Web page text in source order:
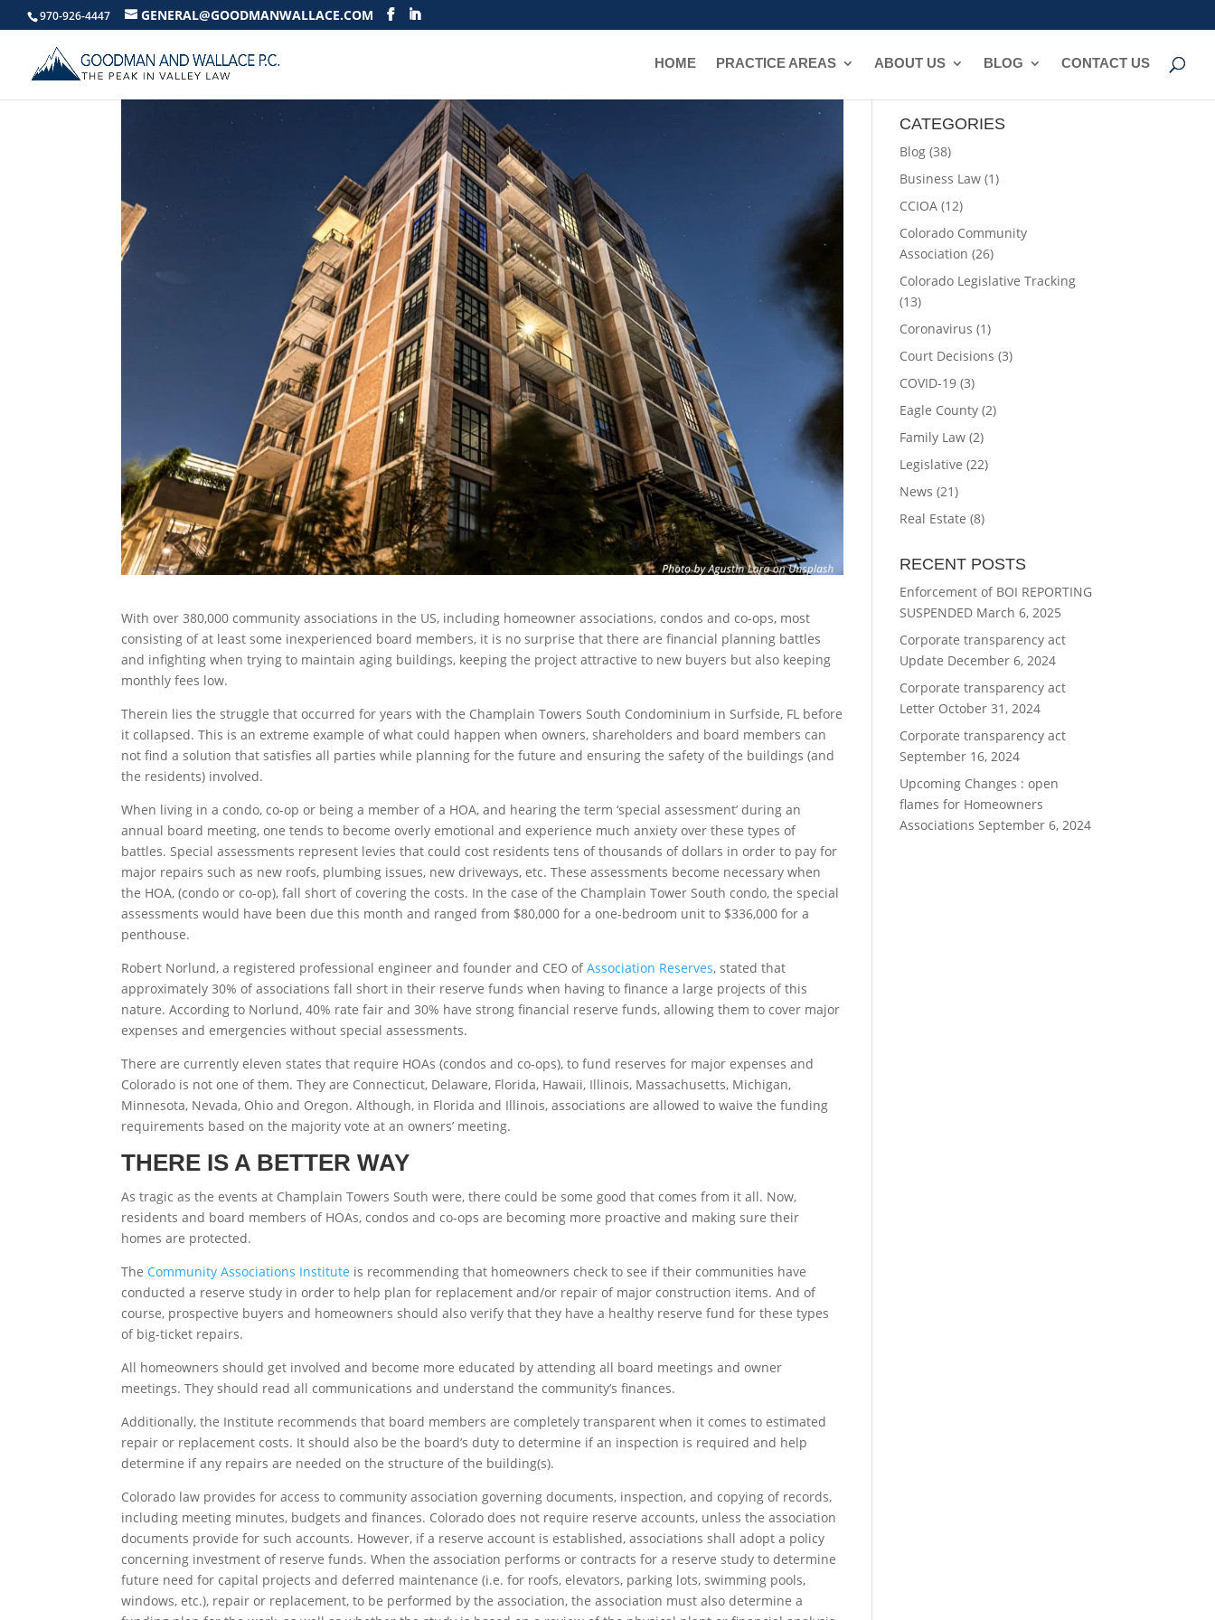
970-926-4447 GENERAL@GOODMANWALLACE.COM
HOME PRACTICE AREAS ABOUT US BLOG CONTACT US
AN AGE OLD HOA STRUGGLE
With over 380,000 community associations in the US, including homeowner associations, condos and co-ops, most
consisting of at least some inexperienced board members, it is no surprise that there are financial planning battles
and infighting when trying to maintain aging buildings, keeping the project attractive to new buyers but also keeping
monthly fees low.
Therein lies the struggle that occurred for years with the Champlain Towers South Condominium in Surfside, FL before
it collapsed. This is an extreme example of what could happen when owners, shareholders and board members can
not find a solution that satisfies all parties while planning for the future and ensuring the safety of the buildings (and
the residents) involved.
When living in a condo, co-op or being a member of a HOA, and hearing the term ‘special assessment’ during an
annual board meeting, one tends to become overly emotional and experience much anxiety over these types of
battles. Special assessments represent levies that could cost residents tens of thousands of dollars in order to pay for
major repairs such as new roofs, plumbing issues, new driveways, etc. These assessments become necessary when
the HOA, (condo or co-op), fall short of covering the costs. In the case of the Champlain Tower South condo, the special
assessments would have been due this month and ranged from $80,000 for a one-bedroom unit to $336,000 for a
penthouse.
Robert Norlund, a registered professional engineer and founder and CEO ofAssociation Reserves, stated that
approximately 30% of associations fall short in their reserve funds when having to finance a large projects of this
nature. According to Norlund, 40% rate fair and 30% have strong financial reserve funds, allowing them to cover major
expenses and emergencies without special assessments.
There are currently eleven states that require HOAs (condos and co-ops), to fund reserves for major expenses and
Colorado is not one of them. They are Connecticut, Delaware, Florida, Hawaii, Illinois, Massachusetts, Michigan,
Minnesota, Nevada, Ohio and Oregon. Although, in Florida and Illinois, associations are allowed to waive the funding
requirements based on the majority vote at an owners’ meeting.
THERE IS A BETTER WAY
As tragic as the events at Champlain Towers South were, there could be some good that comes from it all. Now,
residents and board members of HOAs, condos and co-ops are becoming more proactive and making sure their
homes are protected.
The Community Associations Institute is recommending that homeowners check to see if their communities have
conducted a reserve study in order to help plan for replacement and/or repair of major construction items. And of
course, prospective buyers and homeowners should also verify that they have a healthy reserve fund for these types
of big-ticket repairs.
All homeowners should get involved and become more educated by attending all board meetings and owner
meetings. They should read all communications and understand the community’s finances.
Additionally, the Institute recommends that board members are completely transparent when it comes to estimated
repair or replacement costs. It should also be the board’s duty to determine if an inspection is required and help
determine if any repairs are needed on the structure of the building(s).
Colorado law provides for access to community association governing documents, inspection, and copying of records,
including meeting minutes, budgets and finances. Colorado does not require reserve accounts, unless the association
documents provide for such accounts. However, if a reserve account is established, associations shall adopt a policy
concerning investment of reserve funds. When the association performs or contracts for a reserve study to determine
future need for capital projects and deferred maintenance (i.e. for roofs, elevators, parking lots, swimming pools,
windows, etc.), repair or replacement, to be performed by the association, the association must also determine a
CATEGORIES
Blog(38)
Business Law(1)
CCIOA(12)
Colorado Community
Association (26)
Colorado Legislative Tracking
(13)
Coronavirus (1)
Court Decisions (3)
COVID-19(3)
Eagle County(2)
Family Law(2)
Legislative (22)
News (21)
Real Estate (8)
RECENT POSTS
Enforcement of BOI REPORTING
SUSPENDED March 6, 2025
Corporate transparency act
Update December 6, 2024
Corporate transparency act
Letter October 31, 2024
Corporate transparency act
September 16, 2024
Upcoming Changes : open
flames for Homeowners
Associations September 6, 2024